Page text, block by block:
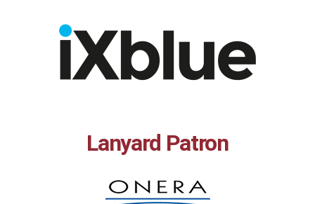
Lanyard Patron